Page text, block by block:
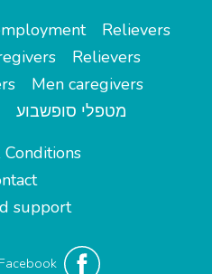
Relievers
Relievers
Men caregivers
מטפלי סופשבוע
support